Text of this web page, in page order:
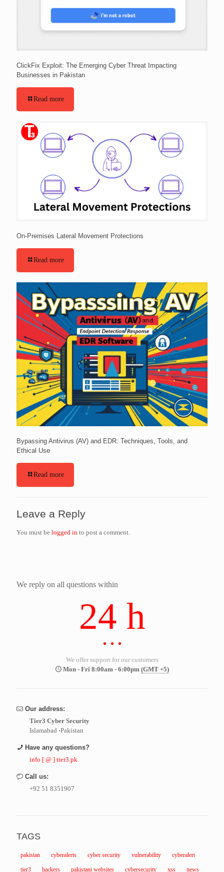
ClickFix Exploit: The Emerging Cyber Threat Impacting
Businesses in Pakistan
Read more
On-Premises Lateral Movement Protections
Read more
Bypassing Antivirus (AV) and EDR: Techniques, Tools, and
Ethical Use
Read more
Leave a Reply
You must be logged in to post a comment.
We reply on all questions within
24 h
We offer support for our customers
Mon - Fri 8:00am - 6:00pm (GMT +5)
Our address:
Tier3 Cyber Security
Islamabad -Pakistan
Have any questions?
info [ @ ] tier3.pk
Call us:
+92 51 8351907
TAGS
pakistan cyberalerts cyber security vulnerability cyberalert
tier3 hackers pakistani websites cybersecurity xss news